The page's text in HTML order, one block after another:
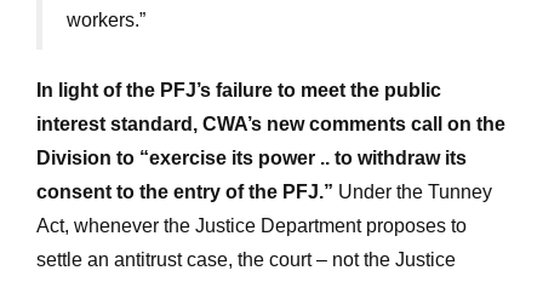
workers.”
In light of the PFJ’s failure to meet the public
interest standard, CWA’s new comments call on the
Division to “exercise its power .. to withdraw its
consent to the entry of the PFJ.” Under the Tunney
Act, whenever the Justice Department proposes to
settle an antitrust case, the court – not the Justice